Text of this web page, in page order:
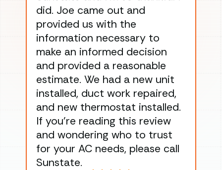
did. Joe came out and
provided us with the
information necessary to
make an informed decision
and provided a reasonable
estimate. We had a new unit
installed, duct work repaired,
and new thermostat installed.
If you’re reading this review
and wondering who to trust
for your AC needs, please call
Sunstate.